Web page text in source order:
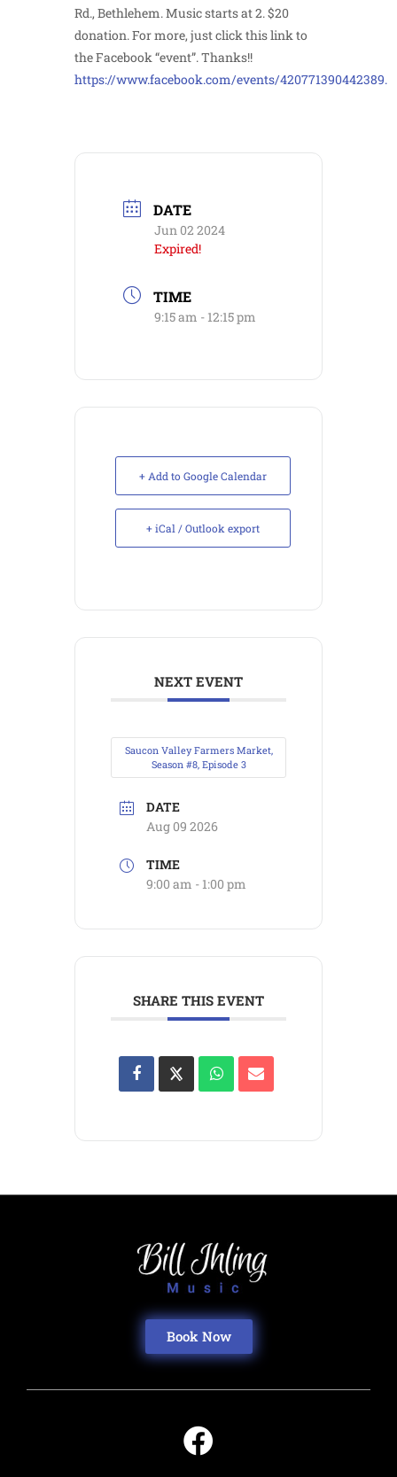
Rd., Bethlehem. Music starts at 2. $20
donation. For more, just click this link to
the Facebook “event”. Thanks!!
https://www.facebook.com/events/420771390442389.
DATE
Jun 02 2024
Expired!
TIME
9:15 am - 12:15 pm
+ Add to Google Calendar
+ iCal / Outlook export
NEXT EVENT
Saucon Valley Farmers Market,
Season #8, Episode 3
DATE
Aug 09 2026
TIME
9:00 am - 1:00 pm
SHARE THIS EVENT
Book Now